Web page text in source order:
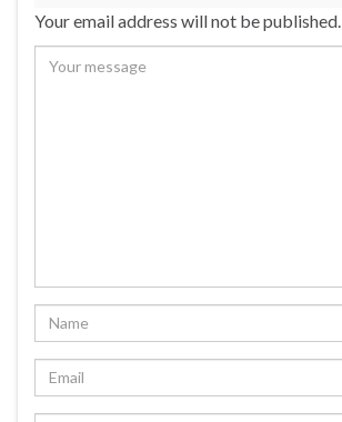
Your email address will not be published.